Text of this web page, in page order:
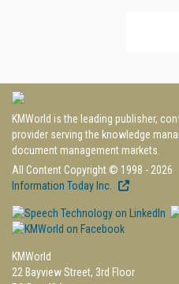
KMWorld is the leading publisher,
provider serving the knowledge
document management markets.
All Content Copyright © 1998 - 2026
Information Today Inc.
KMWorld
22 Bayview Street, 3rd Floor